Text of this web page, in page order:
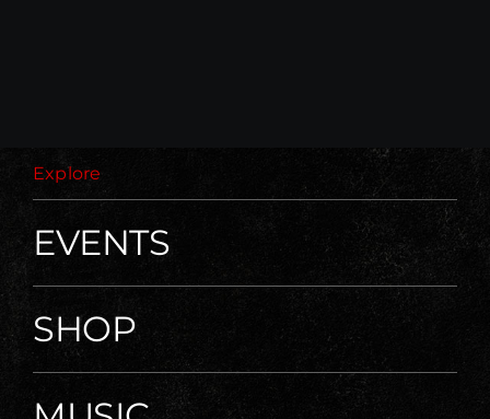
Explore
EVENTS
SHOP